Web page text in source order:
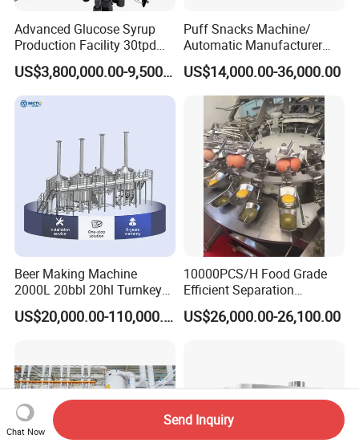
Advanced Glucose Syrup
Production Facility 30tpd
Glucose Production Line
US$3,800,000.00-9,500,000.00
Puff Snacks Machine/
Automatic Manufacturer
Corn Curls Snacks Making
Machine
US$14,000.00-36,000.00
Beer Making Machine
2000L 20bbl 20hl Turnkey
Project Beer Brewery Whole
Set Craft Beer Brewing
Tank
US$20,000.00-110,000.00
10000PCS/H Food Grade
Efficient Separation
Automatic Egg Breaking
Machine
US$26,000.00-26,100.00
Chat Now
Send Inquiry